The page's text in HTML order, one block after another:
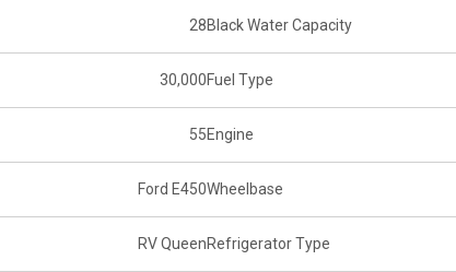
28Black Water Capacity
30,000Fuel Type
55Engine
Ford E450Wheelbase
RV QueenRefrigerator Type